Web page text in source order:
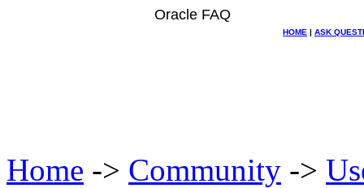
Oracle FAQ
HOME | ASK
Home -> Community ->